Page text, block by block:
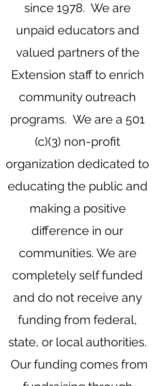
since 1978. We are
unpaid educators and
valued partners of the
Extension staff to enrich
community outreach
programs. We are a 501
(c)(3) non-profit
organization dedicated to
educating the public and
making a positive
difference in our
communities. We are
completely self funded
and do not receive any
funding from federal,
state, or local authorities.
Our funding comes from